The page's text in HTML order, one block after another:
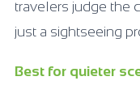
travelers judge the
just a sightseeing
Best for quieter